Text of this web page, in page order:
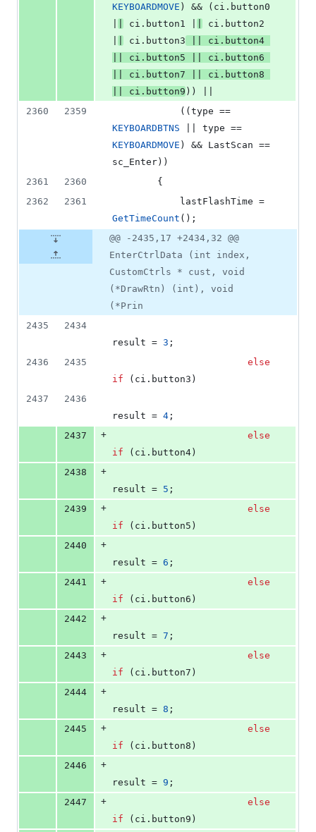
KEYBOARDMOVE ) && (ci. button0
ci. button1 ci. button2
ci. button3 || ci. button4
|| ci. button5 || ci. button6
|| ci. button7 || ci. button8
|| ci. button9 )) ||
2360
2359
KEYBOARDBTNS
KEYBOARDMOVE ) && LastScan ==
sc_Enter))
2361
2360
        {
2362
2361
GetTimeCount ();
@@ -2435,17 +2434,32 @@
EnterCtrlData (int index,
CustomCtrls * cust, void
(*DrawRtn) (int), void
(*Prin
2435
2434
result = 3 ;
2436
2435
else
if (ci. button3 )
2437
2436
result = 4 ;
2437
+
else
if (ci. button4 )
2438
+
result = 5 ;
2439
+
else
if (ci. button5 )
2440
+
result = 6 ;
2441
+
else
if (ci. button6 )
2442
+
result = 7 ;
2443
+
else
if (ci. button7 )
2444
+
result = 8 ;
2445
+
else
if (ci. button8 )
2446
+
result = 9 ;
2447
+
else
if (ci. button9 )